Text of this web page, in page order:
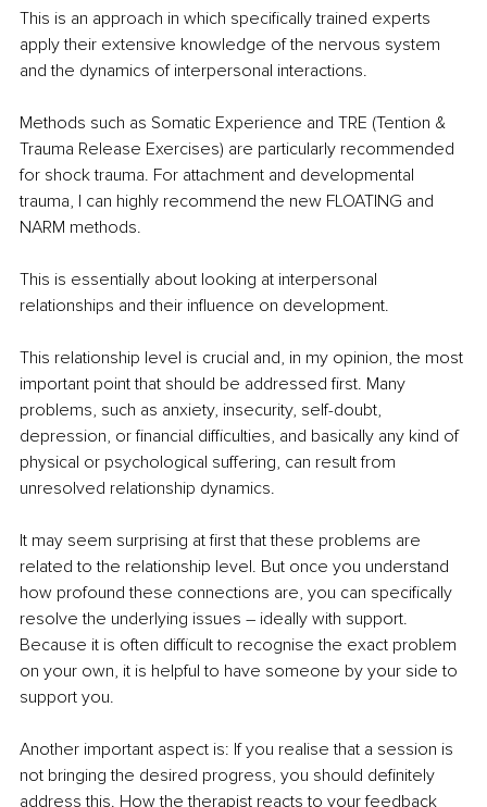
This is an approach in which specifically trained experts
apply their extensive knowledge of the nervous system
and the dynamics of interpersonal interactions.
Methods such as Somatic Experience and TRE (Tention &
Trauma Release Exercises) are particularly recommended
for shock trauma. For attachment and developmental
trauma, I can highly recommend the new FLOATING and
NARM methods.
This is essentially about looking at interpersonal
relationships and their influence on development.
This relationship level is crucial and, in my opinion, the most
important point that should be addressed first. Many
problems, such as anxiety, insecurity, self-doubt,
depression, or financial difficulties, and basically any kind of
physical or psychological suffering, can result from
unresolved relationship dynamics.
It may seem surprising at first that these problems are
related to the relationship level. But once you understand
how profound these connections are, you can specifically
resolve the underlying issues – ideally with support.
Because it is often difficult to recognise the exact problem
on your own, it is helpful to have someone by your side to
support you.
Another important aspect is: If you realise that a session is
not bringing the desired progress, you should definitely
address this. How the therapist reacts to your feedback